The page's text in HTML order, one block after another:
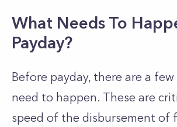
What Needs To
Payday?
Before payday, there are a
need to happen. These are
speed of the disbursement of